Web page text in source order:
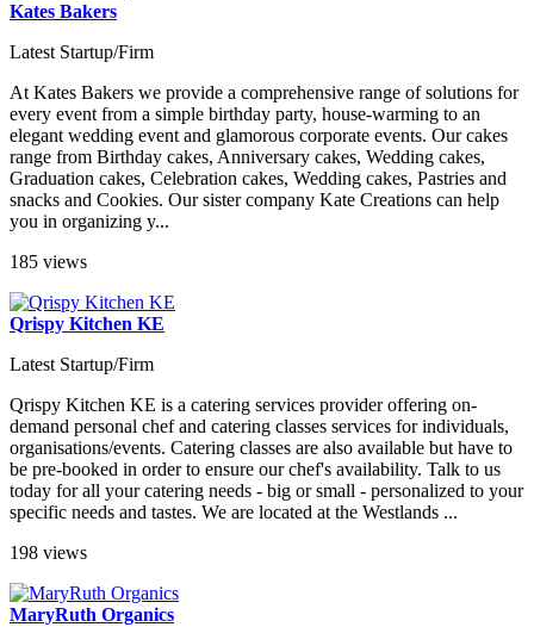
Kates Bakers
Latest Startup/Firm
At Kates Bakers we provide a comprehensive range of solutions for
every event from a simple birthday party, house-warming to an
elegant wedding event and glamorous corporate events. Our cakes
range from Birthday cakes, Anniversary cakes, Wedding cakes,
Graduation cakes, Celebration cakes, Wedding cakes, Pastries and
snacks and Cookies. Our sister company Kate Creations can help
you in organizing y...
185 views
Qrispy Kitchen KE
Latest Startup/Firm
Qrispy Kitchen KE is a catering services provider offering on-
demand personal chef and catering classes services for individuals,
organisations/events. Catering classes are also available but have to
be pre-booked in order to ensure our chef's availability. Talk to us
today for all your catering needs - big or small - personalized to your
specific needs and tastes. We are located at the Westlands ...
198 views
MaryRuth Organics